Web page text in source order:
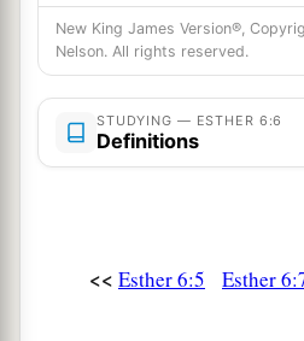
9
Then let this robe and
hand of one of the king’s
delights to honor. Then 1
horseback through the city
Then the king said to
New King James Version®,
Nelson. All rights reserved.
STUDYING — ESTHER 6:6
Definitions
<< Esther 6:5 Esther